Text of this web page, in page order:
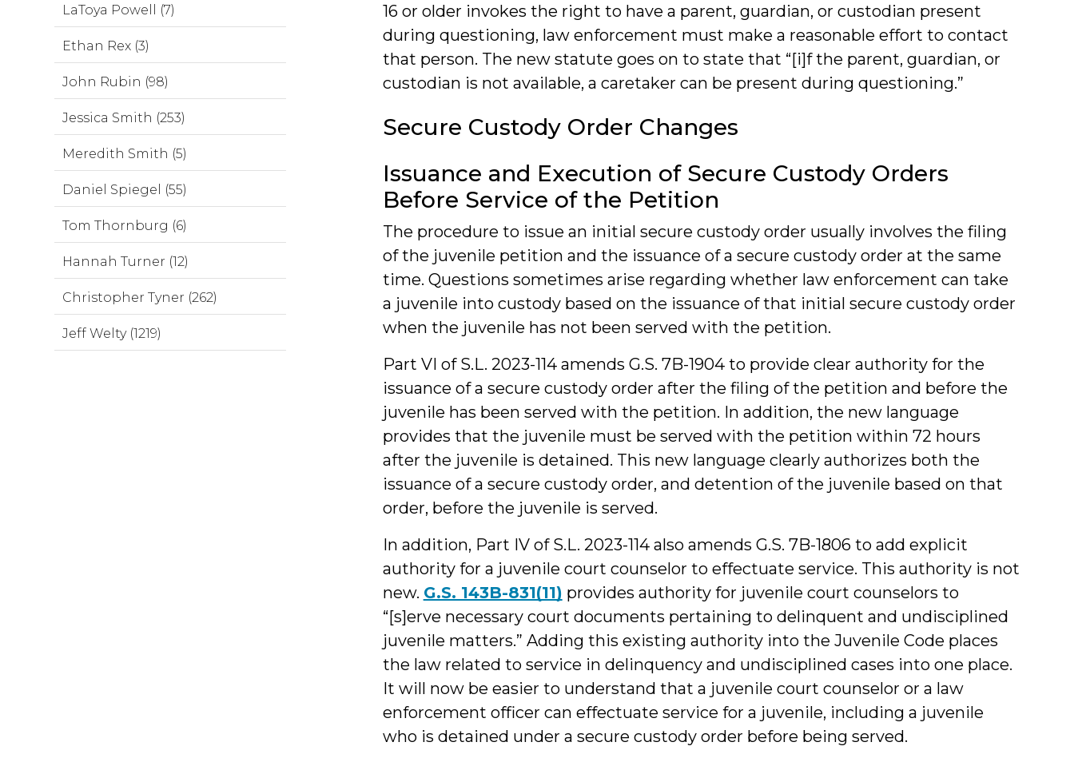
16 or older invokes the right to have a parent, guardian, or custodian present
during questioning, law enforcement must make a reasonable effort to contact
that person. The new statute goes on to state that “[i]f the parent, guardian, or
custodian is not available, a caretaker can be present during questioning.”
Secure Custody Order Changes
Issuance and Execution of Secure Custody Orders
Before Service of the Petition
The procedure to issue an initial secure custody order usually involves the filing
of the juvenile petition and the issuance of a secure custody order at the same
time. Questions sometimes arise regarding whether law enforcement can take
a juvenile into custody based on the issuance of that initial secure custody order
when the juvenile has not been served with the petition.
Part VI of S.L. 2023-114 amends G.S. 7B-1904 to provide clear authority for the
issuance of a secure custody order after the filing of the petition and before the
juvenile has been served with the petition. In addition, the new language
provides that the juvenile must be served with the petition within 72 hours
after the juvenile is detained. This new language clearly authorizes both the
issuance of a secure custody order, and detention of the juvenile based on that
order, before the juvenile is served.
In addition, Part IV of S.L. 2023-114 also amends G.S. 7B-1806 to add explicit
authority for a juvenile court counselor to effectuate service. This authority is not
new. G.S. 143B-831(11) provides authority for juvenile court counselors to
“[s]erve necessary court documents pertaining to delinquent and undisciplined
juvenile matters.” Adding this existing authority into the Juvenile Code places
the law related to service in delinquency and undisciplined cases into one place.
It will now be easier to understand that a juvenile court counselor or a law
enforcement officer can effectuate service for a juvenile, including a juvenile
who is detained under a secure custody order before being served.
LaToya Powell (7)
Ethan Rex (3)
John Rubin (98)
Jessica Smith (253)
Meredith Smith (5)
Daniel Spiegel (55)
Tom Thornburg (6)
Hannah Turner (12)
Christopher Tyner (262)
Jeff Welty (1219)